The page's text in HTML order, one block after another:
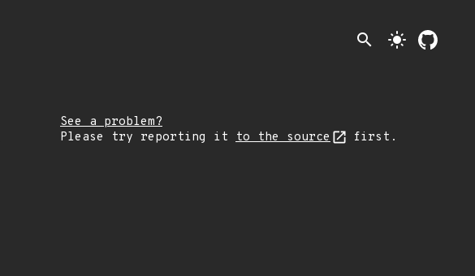
search light_mode
See a problem?
Please try reporting it to the source first.